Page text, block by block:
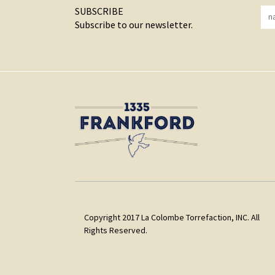
SUBSCRIBE
Subscribe to our newsletter.
Copyright 2017 La Colombe Torrefaction, INC. All
Rights Reserved.